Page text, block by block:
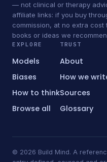
— not clinical or therapy
affiliate links: if you buy
commission, at no extra
books or ideas we
EXPLORE
Models
Biases
How to think
Browse all
TRUST
About
How we
Sources
Glossary
© 2026 Build Mind. A